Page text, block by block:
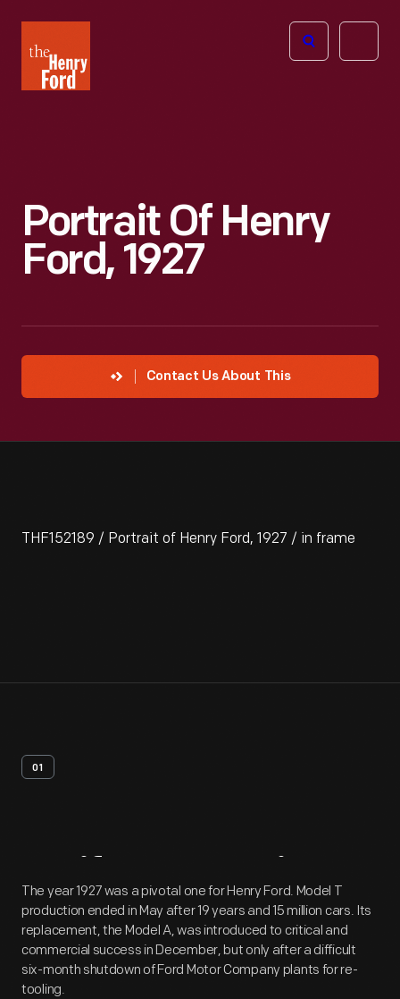
Henry
Ford
Open
Portrait Of Henry
Ford, 1927
Contact Us About This
THF152189 / Portrait of Henry Ford, 1927 / in frame
01
Artifact Overview
The year 1927 was a pivotal one for Henry Ford. Model T
production ended in May after 19 years and 15 million cars. Its
replacement, the Model A, was introduced to critical and
commercial success in December, but only after a difficult
six-month shutdown of Ford Motor Company plants for re-
tooling.